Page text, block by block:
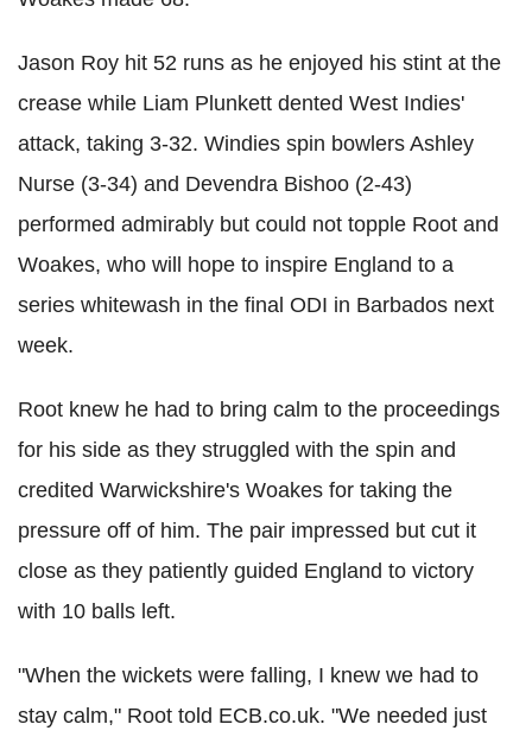
Jason Roy hit 52 runs as he enjoyed his stint at the
crease while Liam Plunkett dented West Indies'
attack, taking 3-32. Windies spin bowlers Ashley
Nurse (3-34) and Devendra Bishoo (2-43)
performed admirably but could not topple Root and
Woakes, who will hope to inspire England to a
series whitewash in the final ODI in Barbados next
week.
Root knew he had to bring calm to the proceedings
for his side as they struggled with the spin and
credited Warwickshire's Woakes for taking the
pressure off of him. The pair impressed but cut it
close as they patiently guided England to victory
with 10 balls left.
"When the wickets were falling, I knew we had to
stay calm," Root told ECB.co.uk. "We needed just